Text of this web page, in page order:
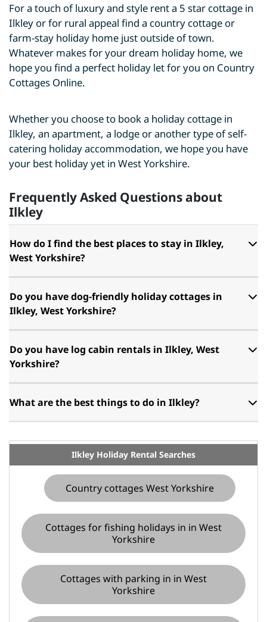
For a touch of luxury and style rent a 5 star cottage in
Ilkley or for rural appeal find a country cottage or
farm-stay holiday home just outside of town.
Whatever makes for your dream holiday home, we
hope you find a perfect holiday let for you on Country
Cottages Online.
Whether you choose to book a holiday cottage in
Ilkley, an apartment, a lodge or another type of self-
catering holiday accommodation, we hope you have
your best holiday yet in West Yorkshire.
Frequently Asked Questions about
Ilkley
How do I find the best places to stay in Ilkley,
West Yorkshire?
Do you have dog-friendly holiday cottages in
Ilkley, West Yorkshire?
Do you have log cabin rentals in Ilkley, West
Yorkshire?
What are the best things to do in Ilkley?
Ilkley Holiday Rental Searches
Country cottages West Yorkshire
Cottages for fishing holidays in in West
Yorkshire
Cottages with parking in in West
Yorkshire